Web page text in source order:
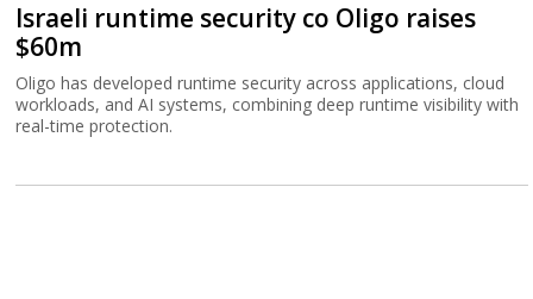
Israeli runtime security co Oligo raises
$60m
Oligo has developed runtime security across applications, cloud
workloads, and AI systems, combining deep runtime visibility with
real-time protection.